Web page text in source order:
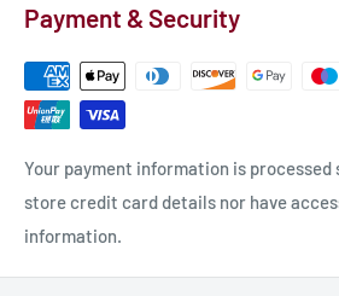
Payment & Security
Your payment information is processed
store credit card details nor have
information.